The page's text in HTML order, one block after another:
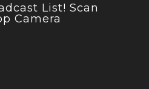
List! Scan
Camera